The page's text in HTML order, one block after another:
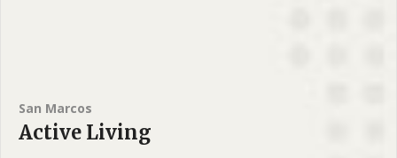
San Marcos
Active Living